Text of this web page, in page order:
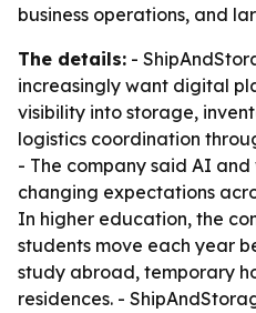
business operations, and
The details: -
increasingly want digital
visibility into storage,
logistics coordination
- The company said AI
changing expectations
In higher education, the
students move each year
study abroad, temporary
residences. -